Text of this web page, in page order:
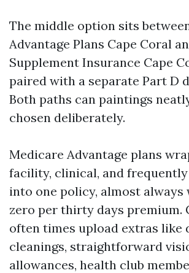
The middle option sits
Advantage Plans Cape Coral
Supplement Insurance Cape
paired with a separate Part D
Both paths can paintings
chosen deliberately.
Medicare Advantage plans
facility, clinical, and
into one policy, almost
zero per thirty days premium.
often times upload extras like
cleanings, straightforward
allowances, health club